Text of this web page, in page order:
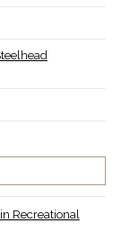
Recreational